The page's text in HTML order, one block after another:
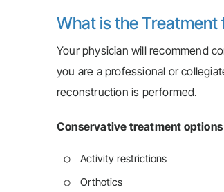
What is the Treatment
Your physician will recommend
you are a professional or
reconstruction is performed.
Conservative treatment
Activity restrictions
Orthotics